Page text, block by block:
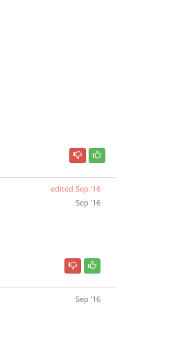
edited Sep '16
Sep '16
Sep '16